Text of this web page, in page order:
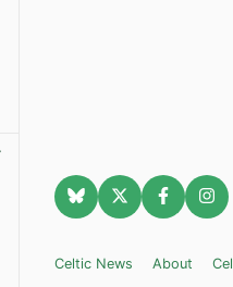
Celtic News About